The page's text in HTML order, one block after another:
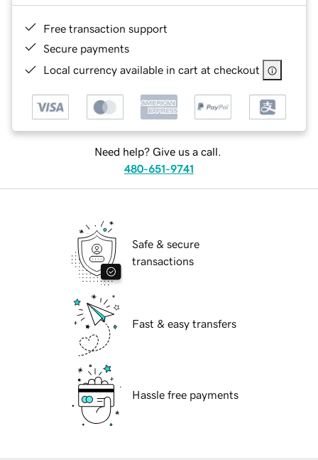
Free transaction support
Secure payments
Local currency available in cart at checkout
Need help? Give us a call.
480-651-9741
Safe & secure
transactions
Fast & easy transfers
Hassle free payments